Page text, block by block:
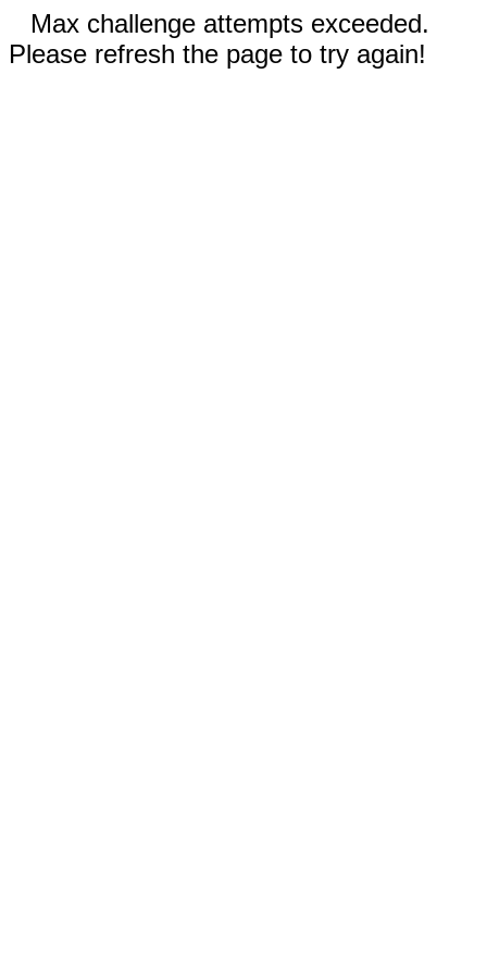
Max challenge attempts exceeded.
Please refresh the page to try again!